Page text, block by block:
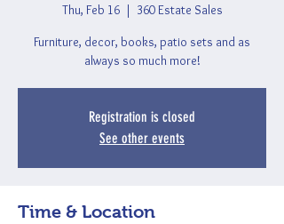
Thu, Feb 16
  |
360 Estate Sales
Furniture, decor, books, patio sets and as
always so much more!
Registration is closed
See other events
Time & Location